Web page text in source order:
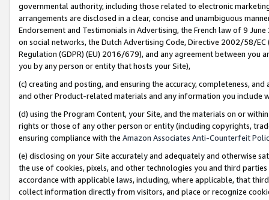
governmental authority, including those related to electronic
arrangements are disclosed in a clear, concise and unambiguous
Endorsement and Testimonials in Advertising, the French law of 9
on social networks, the Dutch Advertising Code, Directive 2002/58/
Regulation (GDPR) (EU) 2016/679), and any agreement between
you by any person or entity that hosts your Site),
(c) creating and posting, and ensuring the accuracy, completeness,
and other Product-related materials and any information you include
(d) using the Program Content, your Site, and the materials on or
rights or those of any other person or entity (including copyrights,
ensuring compliance with the Amazon Associates Anti-Counterfeit
(e) disclosing on your Site accurately and adequately and otherwise
the use of cookies, pixels, and other technologies you and third
accordance with applicable laws, including, where applicable, that
collect information directly from visitors, and place or recognize